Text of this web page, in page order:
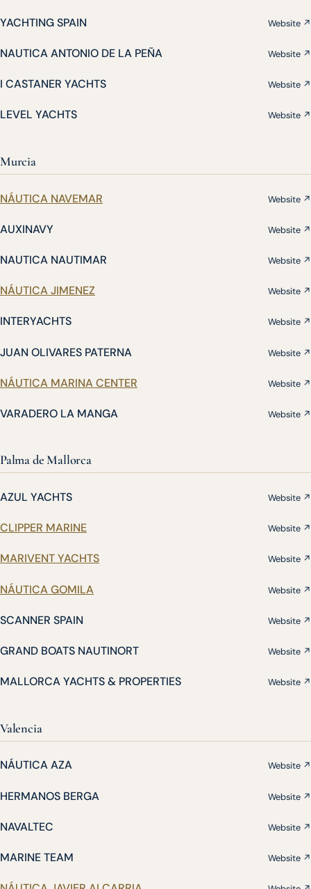
YACHTING SPAIN Website ↗
NAUTICA ANTONIO DE LA PEÑA Website ↗
I CASTANER YACHTS Website ↗
LEVEL YACHTS Website ↗
Murcia
NÁUTICA NAVEMAR Website ↗
AUXINAVY Website ↗
NAUTICA NAUTIMAR Website ↗
NÁUTICA JIMENEZ Website ↗
INTERYACHTS Website ↗
JUAN OLIVARES PATERNA Website ↗
NÁUTICA MARINA CENTER Website ↗
VARADERO LA MANGA Website ↗
Palma de Mallorca
AZUL YACHTS Website ↗
CLIPPER MARINE Website ↗
MARIVENT YACHTS Website ↗
NÁUTICA GOMILA Website ↗
SCANNER SPAIN Website ↗
GRAND BOATS NAUTINORT Website ↗
MALLORCA YACHTS & PROPERTIES Website ↗
Valencia
NÁUTICA AZA Website ↗
HERMANOS BERGA Website ↗
NAVALTEC Website ↗
MARINE TEAM Website ↗